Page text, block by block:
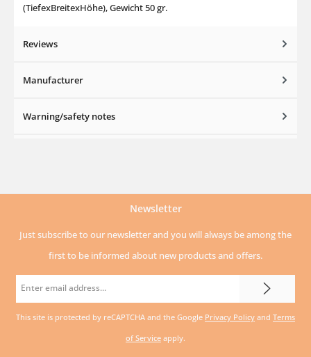
(TiefexBreitexHöhe), Gewicht 50 gr.
Reviews
Manufacturer
Warning/safety notes
Newsletter
Just subscribe to our newsletter and you will always be among the
first to be informed about new products and offers.
Email
address
This site is protected by reCAPTCHA and the Google Privacy Policy and Terms
of Service apply.